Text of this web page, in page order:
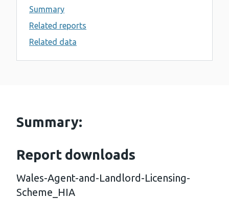
Summary
Related reports
Related data
Summary:
Report downloads
Wales-Agent-and-Landlord-Licensing-
Scheme_HIA